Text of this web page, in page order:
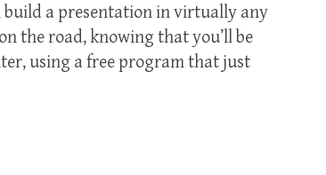
build a presentation in virtually any
the road, knowing that you’ll be
using a free program that just